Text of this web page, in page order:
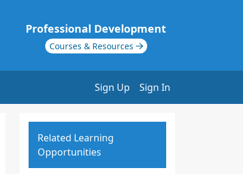
Professional Development
Courses & Resources
Sign Up Sign In
Related Learning
Opportunities